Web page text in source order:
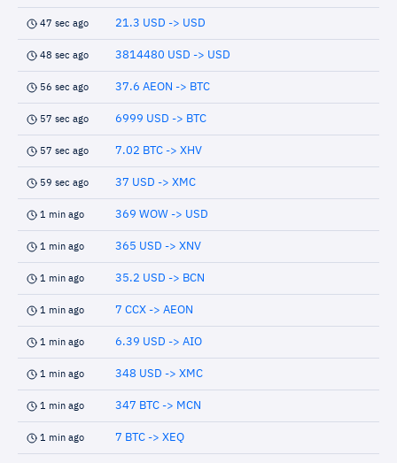
47 sec ago 21.3 USD -> USD
48 sec ago 3814480 USD -> USD
56 sec ago 37.6 AEON -> BTC
57 sec ago 6999 USD -> BTC
57 sec ago 7.02 BTC -> XHV
59 sec ago 37 USD -> XMC
1 min ago 369 WOW -> USD
1 min ago 365 USD -> XNV
1 min ago 35.2 USD -> BCN
1 min ago 7 CCX -> AEON
1 min ago 6.39 USD -> AIO
1 min ago 348 USD -> XMC
1 min ago 347 BTC -> MCN
1 min ago 7 BTC -> XEQ